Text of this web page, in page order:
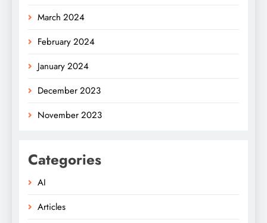
March 2024
February 2024
January 2024
December 2023
November 2023
Categories
AI
Articles